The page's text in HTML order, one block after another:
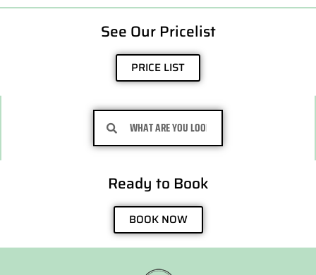
See Our Pricelist
PRICE LIST
Ready to Book
BOOK NOW